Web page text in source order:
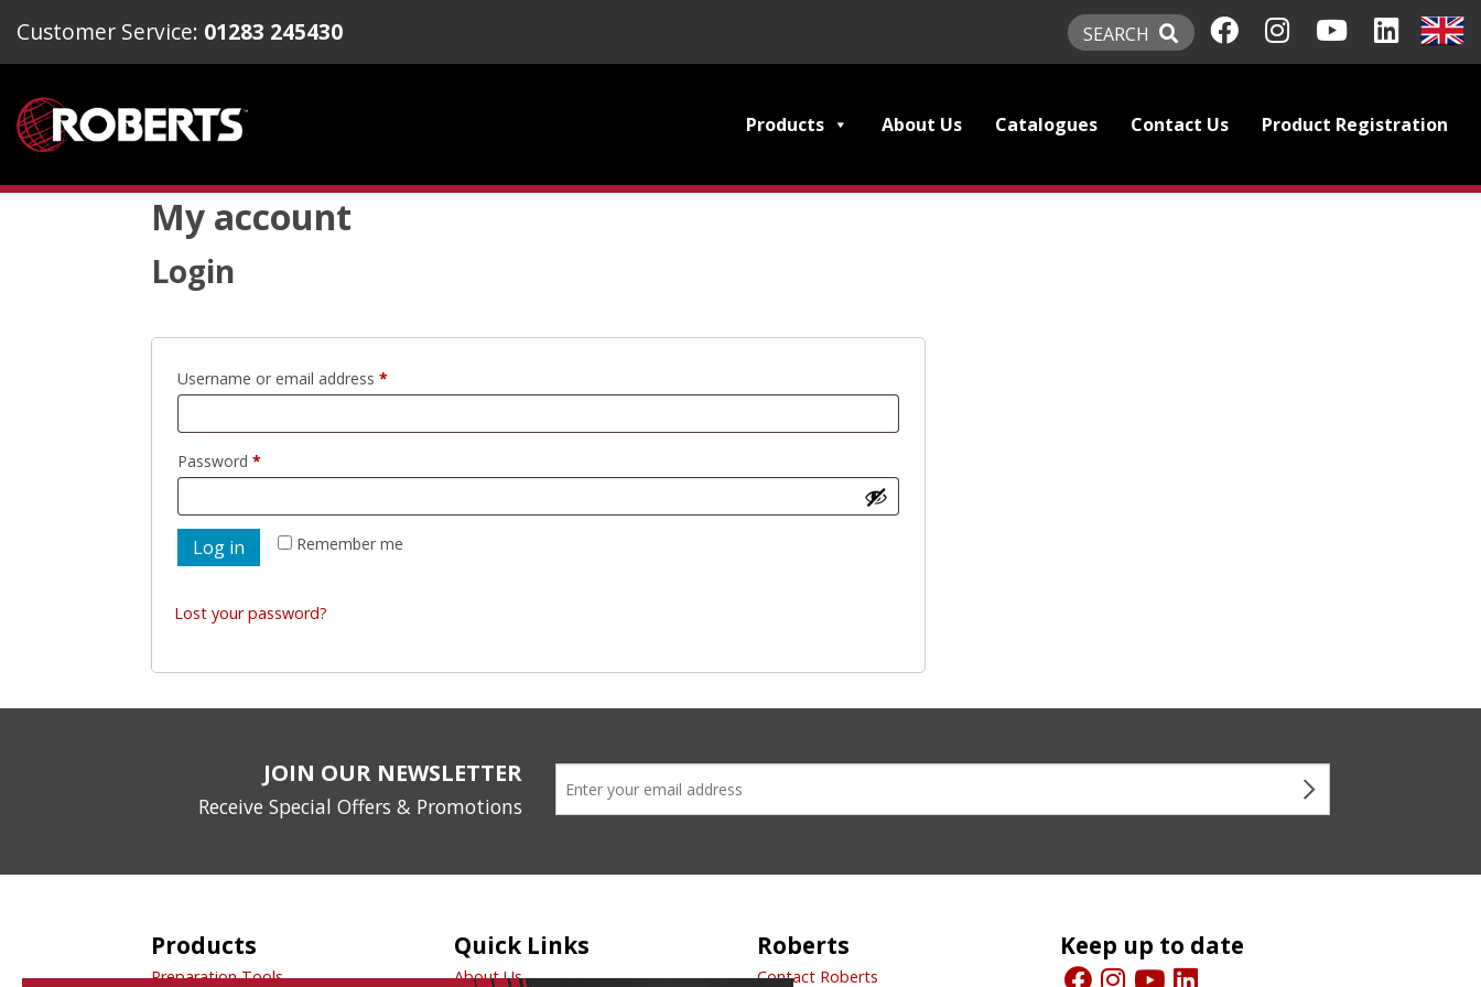
Customer Service: 01283 245430 SEARCH
Products About Us Catalogues Contact Us Product Registration
My account
Login
Username or email address *
Password *
Remember me
Log in
Lost your password?
JOIN OUR NEWSLETTER
Receive Special Offers & Promotions
Products
Preparation Tools
Quick Links
About Us
Roberts
Contact Roberts
Keep up to date